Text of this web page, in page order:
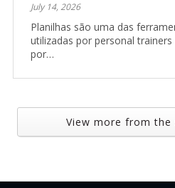
July 14, 2026
Planilhas são uma das
utilizadas por personal
por…
View more from the